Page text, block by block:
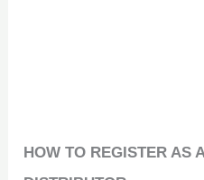
HOW TO REGISTER AS